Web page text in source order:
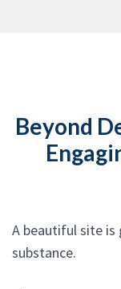
Beyond
A beautiful site
substance.